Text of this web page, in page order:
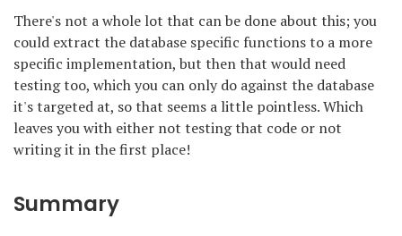
There's not a whole lot that can be done about this; you
could extract the database specific functions to a more
specific implementation, but then that would need
testing too, which you can only do against the database
it's targeted at, so that seems a little pointless. Which
leaves you with either not testing that code or not
writing it in the first place!
Summary